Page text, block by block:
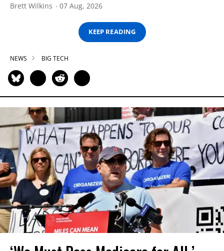
Brett Wilkins 07 Aug, 2026
KEEP READING
NEWS BIG TECH